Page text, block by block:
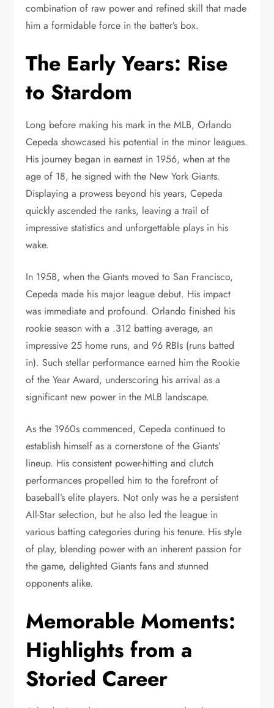
combination of raw power and refined skill that made
him a formidable force in the batter’s box.
The Early Years: Rise
to Stardom
Long before making his mark in the MLB, Orlando
Cepeda showcased his potential in the minor leagues.
His journey began in earnest in 1956, when at the
age of 18, he signed with the New York Giants.
Displaying a prowess beyond his years, Cepeda
quickly ascended the ranks, leaving a trail of
impressive statistics and unforgettable plays in his
wake.
In 1958, when the Giants moved to San Francisco,
Cepeda made his major league debut. His impact
was immediate and profound. Orlando finished his
rookie season with a .312 batting average, an
impressive 25 home runs, and 96 RBIs (runs batted
in). Such stellar performance earned him the Rookie
of the Year Award, underscoring his arrival as a
significant new power in the MLB landscape.
As the 1960s commenced, Cepeda continued to
establish himself as a cornerstone of the Giants’
lineup. His consistent power-hitting and clutch
performances propelled him to the forefront of
baseball’s elite players. Not only was he a persistent
All-Star selection, but he also led the league in
various batting categories during his tenure. His style
of play, blending power with an inherent passion for
the game, delighted Giants fans and stunned
opponents alike.
Memorable Moments:
Highlights from a
Storied Career